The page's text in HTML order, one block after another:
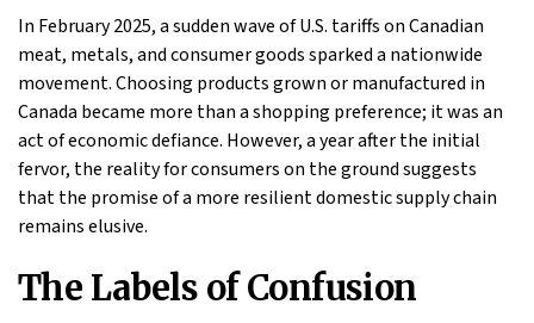
In February 2025, a sudden wave of U.S. tariffs on Canadian
meat, metals, and consumer goods sparked a nationwide
movement. Choosing products grown or manufactured in
Canada became more than a shopping preference; it was an
act of economic defiance. However, a year after the initial
fervor, the reality for consumers on the ground suggests
that the promise of a more resilient domestic supply chain
remains elusive.
The Labels of Confusion